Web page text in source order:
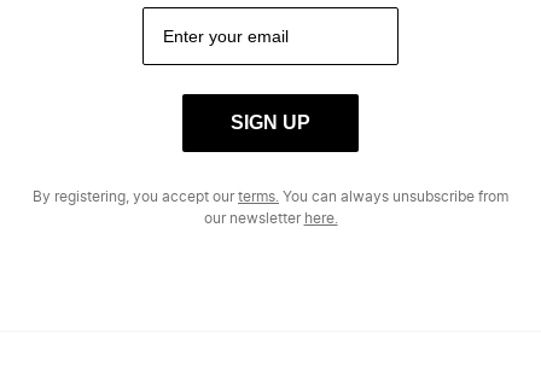
SIGN UP
By registering, you accept ourterms. You can always unsubscribe from
our newsletter here.